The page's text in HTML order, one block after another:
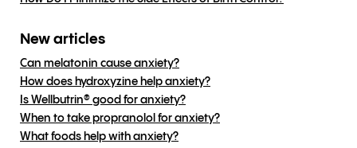
New articles
Can melatonin cause anxiety?
How does hydroxyzine help anxiety?
Is Wellbutrin® good for anxiety?
When to take propranolol for anxiety?
What foods help with anxiety?